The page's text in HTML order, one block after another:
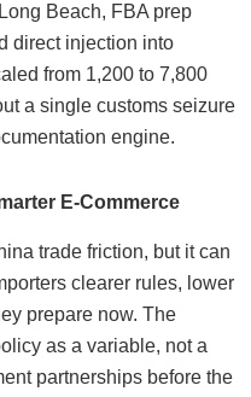
Beach, FBA prep
direct injection into
from 1,200 to 7,800
a single customs seizure
engine.
E-Commerce
trade friction, but it can
clearer rules, lower
prepare now. The
as a variable, not a
partnerships before the